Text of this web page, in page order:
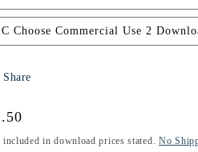
C Choose Commercial Use 2
Share
included in download prices stated. No